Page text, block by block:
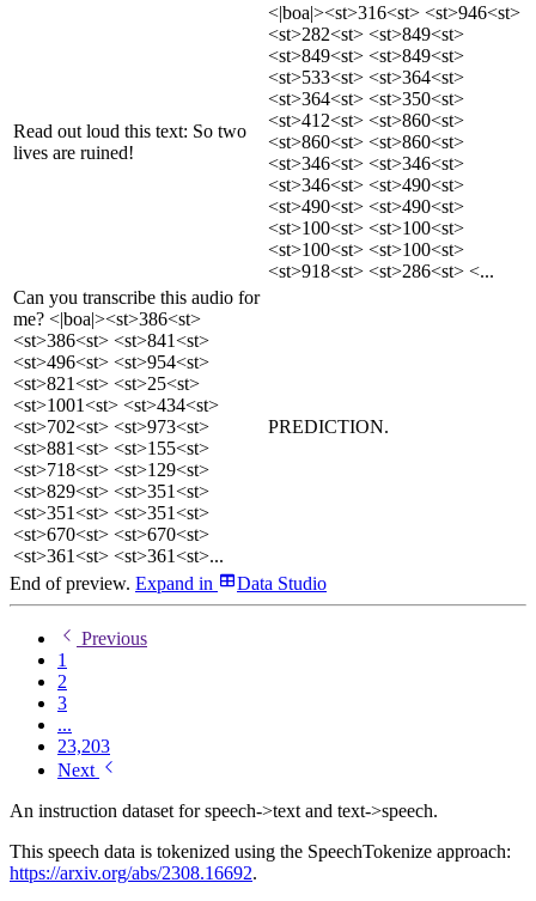
Read out loud this text: So two
lives are ruined!
<|boa|><st>316<st> <st>946<st>
<st>282<st> <st>849<st>
<st>849<st> <st>849<st>
<st>533<st> <st>364<st>
<st>364<st> <st>350<st>
<st>412<st> <st>860<st>
<st>860<st> <st>860<st>
<st>346<st> <st>346<st>
<st>346<st> <st>490<st>
<st>490<st> <st>490<st>
<st>100<st> <st>100<st>
<st>100<st> <st>100<st>
<st>918<st> <st>286<st> <...
Can you transcribe this audio for
me? <|boa|><st>386<st>
<st>386<st> <st>841<st>
<st>496<st> <st>954<st>
<st>821<st> <st>25<st>
<st>1001<st> <st>434<st>
<st>702<st> <st>973<st>
<st>881<st> <st>155<st>
<st>718<st> <st>129<st>
<st>829<st> <st>351<st>
<st>351<st> <st>351<st>
<st>670<st> <st>670<st>
<st>361<st> <st>361<st>...
PREDICTION.
End of preview. Expand in Data Studio
Previous
1
2
3
...
23,203
Next
An instruction dataset for speech->text and text->speech.
This speech data is tokenized using the SpeechTokenize approach:
https://arxiv.org/abs/2308.16692.